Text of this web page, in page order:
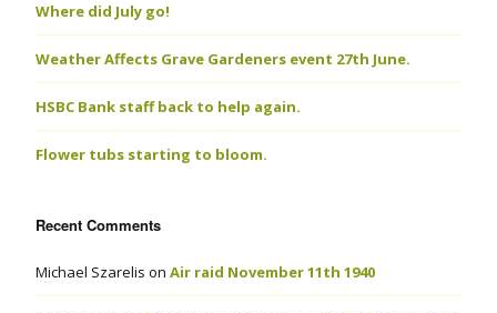
Where did July go!
Weather Affects Grave Gardeners event 27th June.
HSBC Bank staff back to help again.
Flower tubs starting to bloom.
Recent Comments
Michael Szarelis on Air raid November 11th 1940